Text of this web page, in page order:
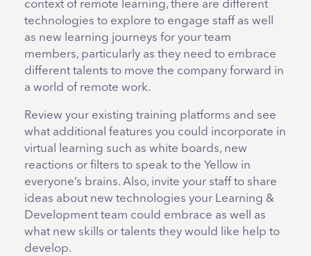
context of remote learning, there are different
technologies to explore to engage staff as well
as new learning journeys for your team
members, particularly as they need to embrace
different talents to move the company forward in
a world of remote work.
Review your existing training platforms and see
what additional features you could incorporate in
virtual learning such as white boards, new
reactions or filters to speak to the Yellow in
everyone’s brains. Also, invite your staff to share
ideas about new technologies your Learning &
Development team could embrace as well as
what new skills or talents they would like help to
develop.